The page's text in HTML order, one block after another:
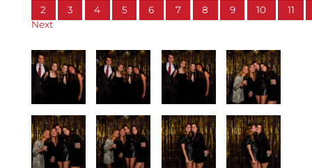
2
3 4 5 6 7 8 9 10
11
Next